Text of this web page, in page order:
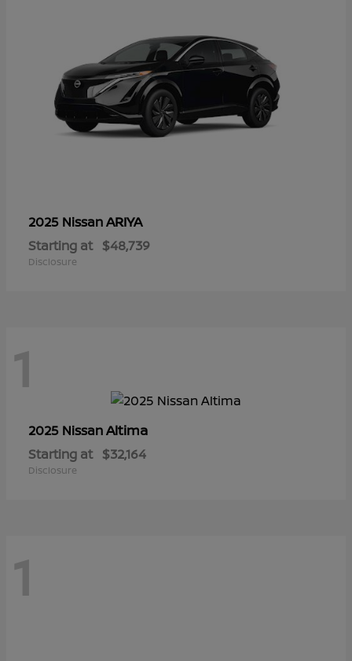
2025 NissanARIYA
Starting at $48,739
Disclosure
1
2025 NissanAltima
Starting at $32,164
Disclosure
1